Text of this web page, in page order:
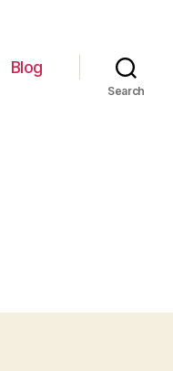
Blog
Search